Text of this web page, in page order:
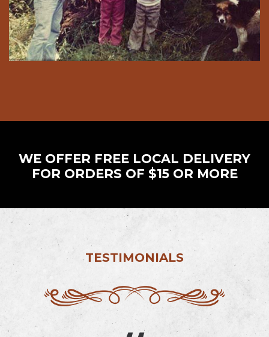
WE OFFER FREE LOCAL DELIVERY
FOR ORDERS OF $15 OR MORE
TESTIMONIALS